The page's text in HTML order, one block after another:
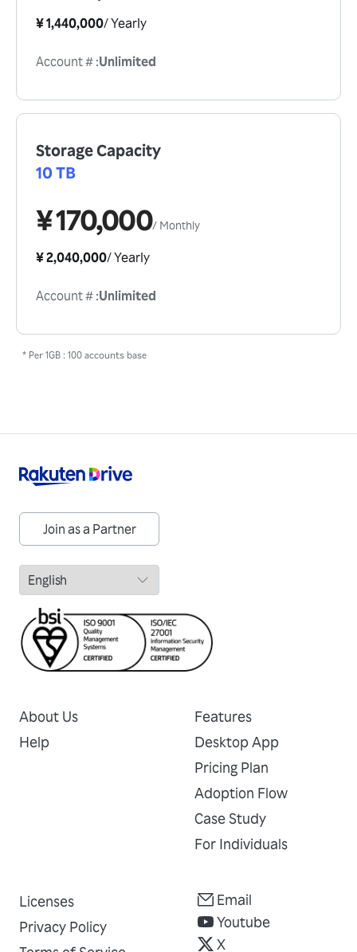
¥ 1,440,000/Yearly
Account # :Unlimited
Storage Capacity
10 TB
¥ 170,000/ Monthly
¥ 2,040,000/Yearly
Account # :Unlimited
* Per 1GB : 100 accounts base
Join as a Partner
About Us
Help
Features
Desktop App
Pricing Plan
Adoption Flow
Case Study
For Individuals
Licenses
Privacy Policy
Email
Youtube
X